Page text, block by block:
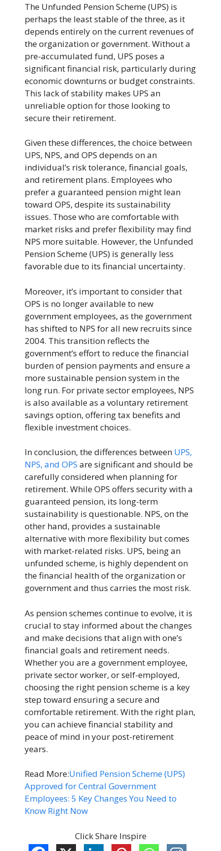
The Unfunded Pension Scheme (UPS) is
perhaps the least stable of the three, as it
depends entirely on the current revenues of
the organization or government. Without a
pre-accumulated fund, UPS poses a
significant financial risk, particularly during
economic downturns or budget constraints.
This lack of stability makes UPS an
unreliable option for those looking to
secure their retirement.
Given these differences, the choice between
UPS, NPS, and OPS depends on an
individual’s risk tolerance, financial goals,
and retirement plans. Employees who
prefer a guaranteed pension might lean
toward OPS, despite its sustainability
issues. Those who are comfortable with
market risks and prefer flexibility may find
NPS more suitable. However, the Unfunded
Pension Scheme (UPS) is generally less
favorable due to its financial uncertainty.
Moreover, it’s important to consider that
OPS is no longer available to new
government employees, as the government
has shifted to NPS for all new recruits since
2004. This transition reflects the
government’s effort to reduce the financial
burden of pension payments and ensure a
more sustainable pension system in the
long run. For private sector employees, NPS
is also available as a voluntary retirement
savings option, offering tax benefits and
flexible investment choices.
In conclusion, the differences between UPS,
NPS, and OPS are significant and should be
carefully considered when planning for
retirement. While OPS offers security with a
guaranteed pension, its long-term
sustainability is questionable. NPS, on the
other hand, provides a sustainable
alternative with more flexibility but comes
with market-related risks. UPS, being an
unfunded scheme, is highly dependent on
the financial health of the organization or
government and thus carries the most risk.
As pension schemes continue to evolve, it is
crucial to stay informed about the changes
and make decisions that align with one’s
financial goals and retirement needs.
Whether you are a government employee,
private sector worker, or self-employed,
choosing the right pension scheme is a key
step toward ensuring a secure and
comfortable retirement. With the right plan,
you can achieve financial stability and
peace of mind in your post-retirement
years.
Read More:Unified Pension Scheme (UPS)
Approved for Central Government
Employees: 5 Key Changes You Need to
Know Right Now
Click Share Inspire